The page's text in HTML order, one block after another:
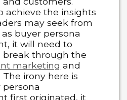
achieve the insights
may seek from
buyer persona
it will need to
break through the
marketing and
irony here is
first originated, it